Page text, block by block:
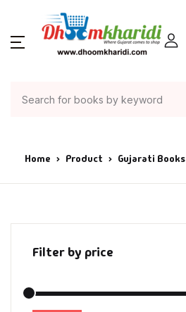
Home Product Gujarati Books
Filter by price